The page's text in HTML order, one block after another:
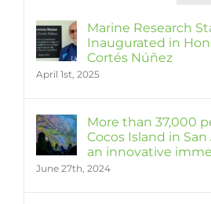
Marine Research
Inaugurated in
Cortés Núñez
April 1st, 2025
More than 37,000
Cocos Island in
an innovative
June 27th, 2024